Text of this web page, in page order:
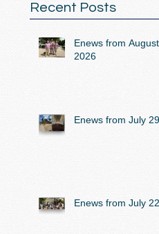
Recent Posts
Enews from August
2026
Enews from July
Enews from July